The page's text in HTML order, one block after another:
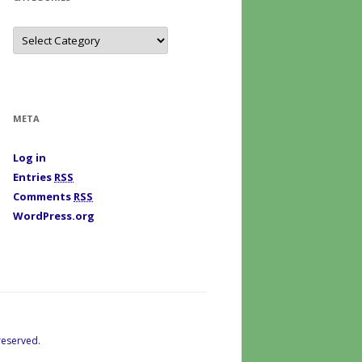
C
t
e
META
Log in
Entries RSS
Comments RSS
WordPress.org